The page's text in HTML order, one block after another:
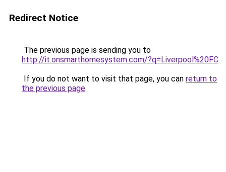
Redirect Notice
The previous page is sending you to
http://it.onsmarthomesystem.com/?q=Liverpool%20FC.
If you do not want to visit that page, you can return to
the previous page.